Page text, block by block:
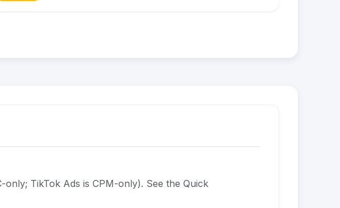
TikTok Ads is CPM-only). See the Quick